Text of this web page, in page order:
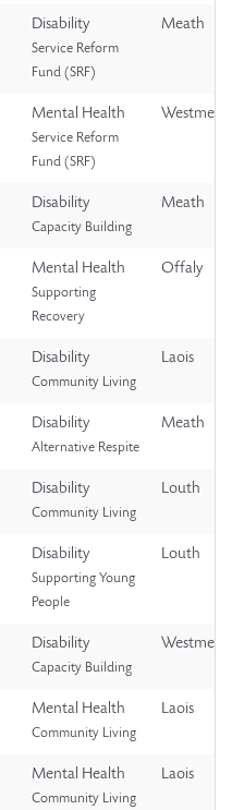
Disability
Service Reform
Fund (SRF)
Meath
Mental Health
Service Reform
Fund (SRF)
Disability
Capacity Building
Meath
Mental Health
Supporting
Recovery
Offaly
Disability
Community Living
Laois
Disability
Alternative Respite
Meath
Disability
Community Living
Louth
Disability
Supporting Young
People
Louth
Disability
Capacity Building
Mental Health
Community Living
Laois
Mental Health
Community Living
Laois